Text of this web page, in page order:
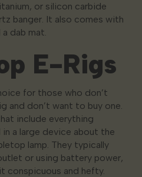
or silicon carbide
banger. It also comes with
dab mat.
E-Rigs
for those who don’t
and don’t want to buy one.
include everything
a large device about the
lamp. They typically
or using battery power,
conspicuous and hefty.